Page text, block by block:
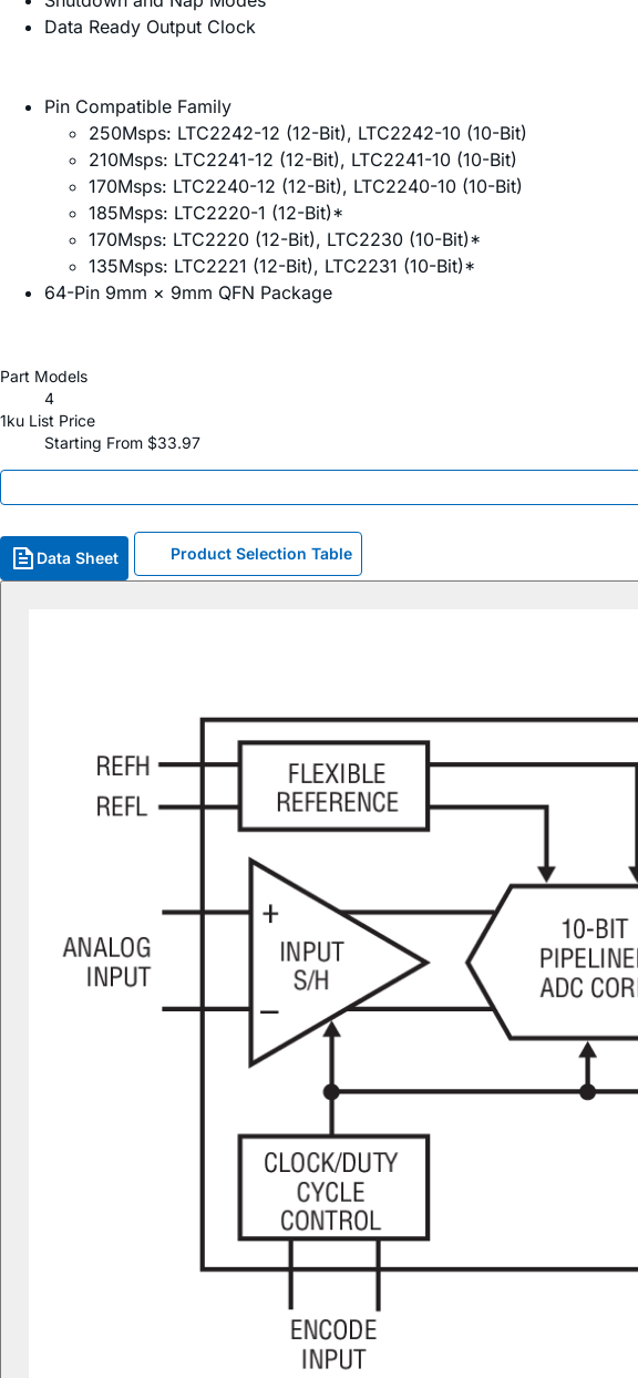
Data Ready Output Clock
Pin Compatible Family
250Msps: LTC2242-12 (12-Bit), LTC2242-10 (10-Bit)
210Msps: LTC2241-12 (12-Bit), LTC2241-10 (10-Bit)
170Msps: LTC2240-12 (12-Bit), LTC2240-10 (10-Bit)
185Msps: LTC2220-1 (12-Bit)*
170Msps: LTC2220 (12-Bit), LTC2230 (10-Bit)*
135Msps: LTC2221 (12-Bit), LTC2231 (10-Bit)*
64-Pin 9mm × 9mm QFN Package
Part Models
4
1ku List Price
Starting From $33.97
Data Sheet Product Selection Table